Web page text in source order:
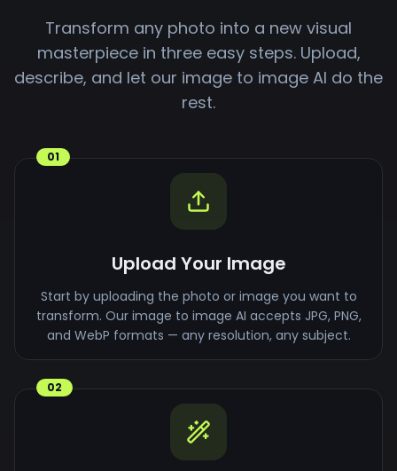
Transform any photo into a new visual
masterpiece in three easy steps. Upload,
describe, and let our image to image AI do the
rest.
01
Upload Your Image
Start by uploading the photo or image you want to
transform. Our image to image AI accepts JPG, PNG,
and WebP formats — any resolution, any subject.
02